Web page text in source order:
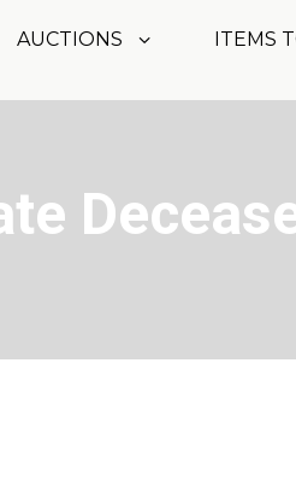
AUCTIONS ITEMS